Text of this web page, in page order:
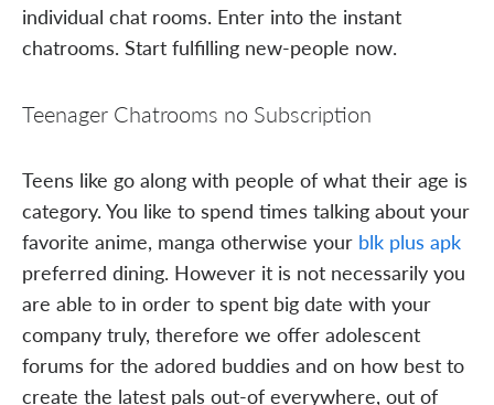
individual chat rooms. Enter into the instant
chatrooms. Start fulfilling new-people now.
Teenager Chatrooms no Subscription
Teens like go along with people of what their age is
category. You like to spend times talking about your
favorite anime, manga otherwise your blk plus apk
preferred dining. However it is not necessarily you
are able to in order to spent big date with your
company truly, therefore we offer adolescent
forums for the adored buddies and on how best to
create the latest pals out-of everywhere, out of